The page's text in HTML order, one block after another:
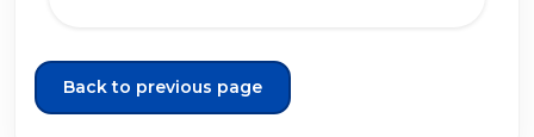
Back to previous page